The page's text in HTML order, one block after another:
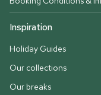
Inspiration
Holiday Guides
Our collections
Our breaks